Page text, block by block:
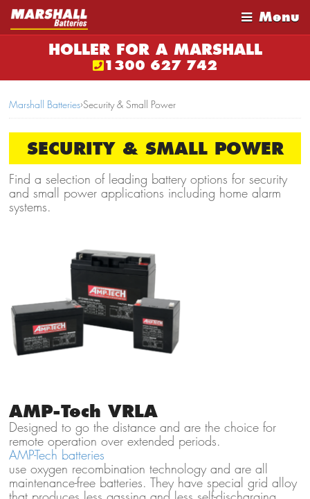
Menu
HOLLER FOR A MARSHALL
1300 627 742
Marshall Batteries›Security & Small Power
SECURITY & SMALL POWER
Find a selection of leading battery options for security
and small power applications including home alarm
systems.
AMP-Tech VRLA
Designed to go the distance and are the choice for
remote operation over extended periods.
AMP-Tech batteries
use oxygen recombination technology and are all
maintenance-free batteries. They have special grid alloy